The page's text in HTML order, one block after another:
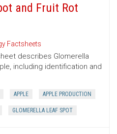
and Fruit Rot
Factsheets
describes Glomerella
including identification and
APPLE APPLE PRODUCTION
GLOMERELLA LEAF SPOT